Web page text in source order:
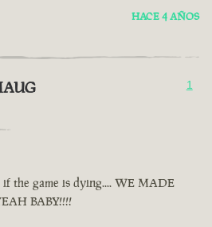
HACE 4 AÑOS
1
the game is dying.... WE MADE
BABY!!!!